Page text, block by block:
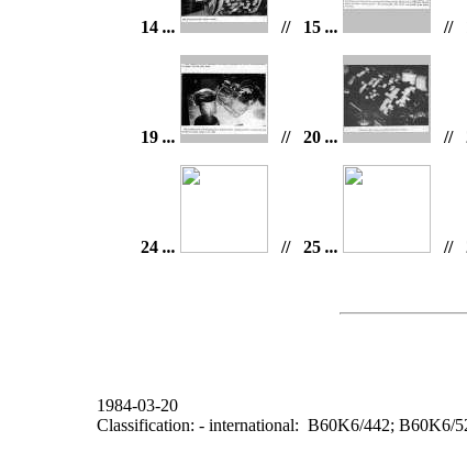
14 ... // 15 ... //
19 ... // 20 ... //
24 ... // 25 ... //
1984-03-20
Classification: - international: B60K6/442; B60K6/